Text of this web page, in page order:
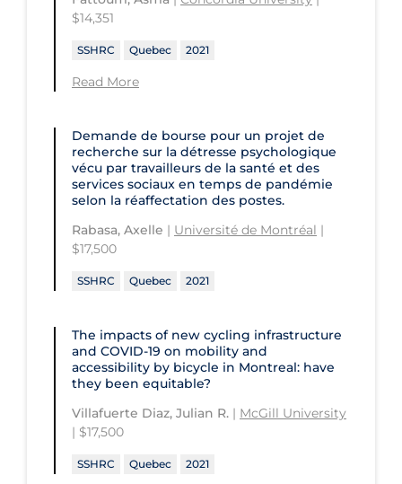
Children's Hospital of Eastern
Ontario
CHU de Québec
CIUSSS de Centre-Ouest-de-l'Ile-de-
CIUSSS de l'Ouest-de-l'Ile-de-
Montréal-Douglas Hospital
CIUSSS du Centre-Sud-de-l'Île-de-
Montréal
CIUSSS du Nord-de-l'Ile-de Montréal
Communities, Alliances & Networks
Concordia University
Conestoga College Institute of
Technology and Advanced Learning
St. Paul's Hospital
St. Thomas University
Sunnybrook Odette Cancer Centre
University of Calgary
University of Guelph
University of Lethbridge
University of Manitoba
University of Ottawa
University of Prince Edward Island
University of Regina
University of Saskatchewan
$14,351
SSHRC Quebec 2021
Read More
Demande de bourse pour un projet de
recherche sur la détresse psychologique
vécu par travailleurs de la santé et des
services sociaux en temps de pandémie
selon la réaffectation des postes.
Rabasa, Axelle | Université de Montréal |
$17,500
SSHRC Quebec 2021
The impacts of new cycling infrastructure
and COVID‑19 on mobility and
accessibility by bicycle in Montreal: have
they been equitable?
Villafuerte Diaz, Julian R. | McGill University
| $17,500
SSHRC Quebec 2021